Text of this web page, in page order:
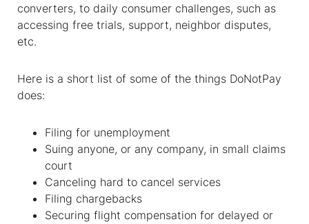
converters, to daily consumer challenges, such as
accessing free trials, support, neighbor disputes,
etc.
Here is a short list of some of the things DoNotPay
does:
Filing for unemployment
Suing anyone, or any company, in small claims
court
Canceling hard to cancel services
Filing chargebacks
Securing flight compensation for delayed or